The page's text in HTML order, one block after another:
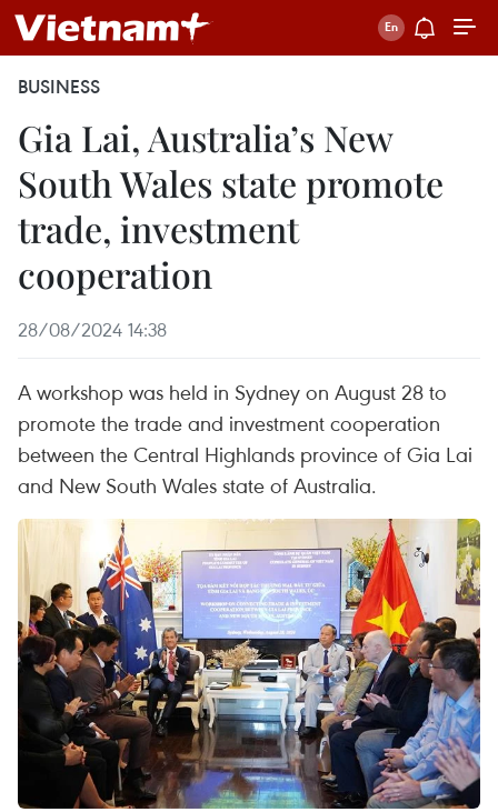
BUSINESS
Gia Lai, Australia’s New
South Wales state promote
trade, investment
cooperation
28/08/2024 14:38
A workshop was held in Sydney on August 28 to
promote the trade and investment cooperation
between the Central Highlands province of Gia Lai
and New South Wales state of Australia.